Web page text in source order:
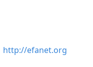
http://efanet.org